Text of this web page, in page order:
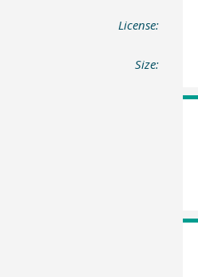
License:
Size: